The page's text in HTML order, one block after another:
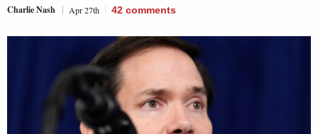
Charlie Nash Apr 27th 42 comments